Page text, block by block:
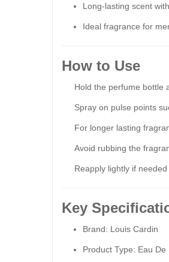
Long-lasting scent
Ideal fragrance for
How to Use
Hold the perfume bottle
Spray on pulse points
For longer lasting
Avoid rubbing the
Reapply lightly if
Key
Brand: Louis Cardin
Product Type: Eau De